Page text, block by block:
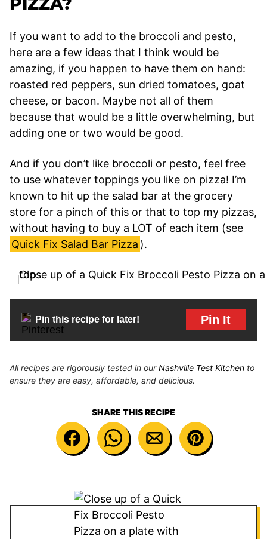
If you want to add to the broccoli and pesto,
here are a few ideas that I think would be
amazing, if you happen to have them on hand:
roasted red peppers, sun dried tomatoes, goat
cheese, or bacon. Maybe not all of them
because that would be a little overwhelming, but
adding one or two would be good.
And if you don’t like broccoli or pesto, feel free
to use whatever toppings you like on pizza! I’m
known to hit up the salad bar at the grocery
store for a pinch of this or that to top my pizzas,
without having to buy a LOT of each item (see
Quick Fix Salad Bar Pizza ).
Pin this recipe for later! Pin It
All recipes are rigorously tested in ourNashville Test Kitchen to
ensure they are easy, affordable, and delicious.
SHARE THIS RECIPE